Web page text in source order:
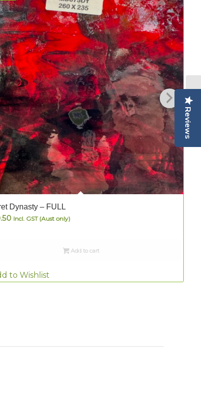
Dynasty – FULL
Incl. GST (Aust only)
Add to cart
to Wishlist
Reviews